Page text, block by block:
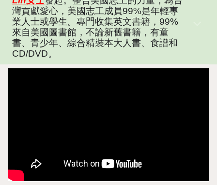
灣貢獻愛心，美國志工成員99%是年輕專
業人士或學生。專門收集英文書籍，99%
來自美國圖書館，不論新舊書籍，有童
書、青少年、綜合精裝本大人書、食譜和
CD/DVD。